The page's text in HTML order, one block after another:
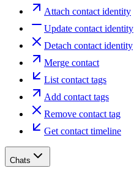
Attach contact identity
Update contact identity
Detach contact identity
Merge contact
List contact tags
Add contact tags
Remove contact tag
Get contact timeline
Chats